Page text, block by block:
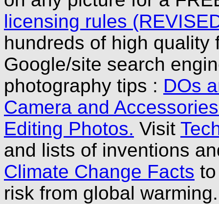
licensing rules
hundreds of high quality
Google/site search
photography tips : DOs
Camera and
Editing Photos. Visit
and lists of inventions
Climate Change Facts
risk from global